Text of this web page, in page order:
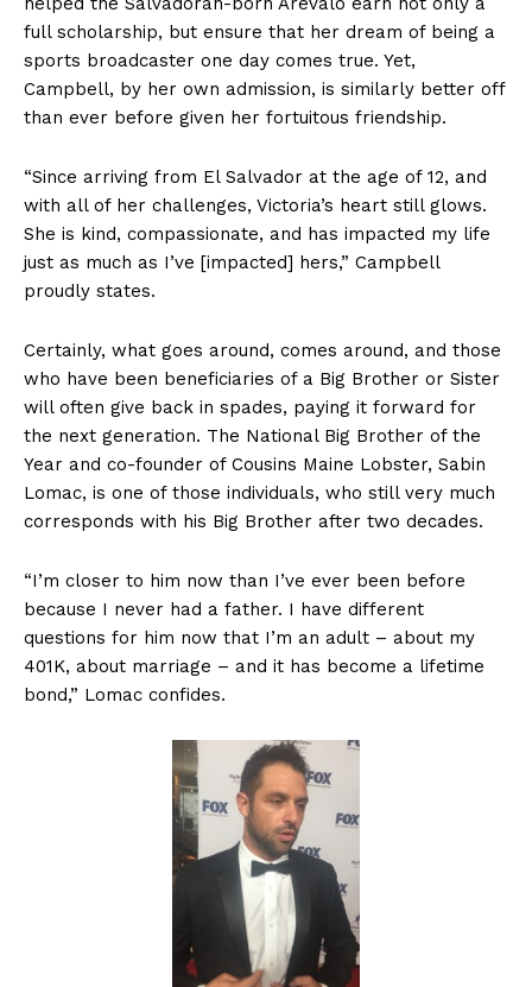
full scholarship, but ensure that her dream of being a
sports broadcaster one day comes true. Yet,
Campbell, by her own admission, is similarly better off
than ever before given her fortuitous friendship.
“Since arriving from El Salvador at the age of 12, and
with all of her challenges, Victoria’s heart still glows.
She is kind, compassionate, and has impacted my life
just as much as I’ve [impacted] hers,” Campbell
proudly states.
Certainly, what goes around, comes around, and those
who have been beneficiaries of a Big Brother or Sister
will often give back in spades, paying it forward for
the next generation. The National Big Brother of the
Year and co-founder of Cousins Maine Lobster, Sabin
Lomac, is one of those individuals, who still very much
corresponds with his Big Brother after two decades.
“I’m closer to him now than I’ve ever been before
because I never had a father. I have different
questions for him now that I’m an adult – about my
401K, about marriage – and it has become a lifetime
bond,” Lomac confides.